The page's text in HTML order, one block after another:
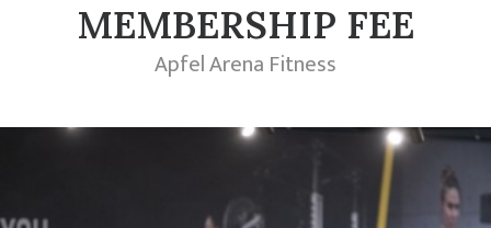
MEMBERSHIP FEE
Apfel Arena Fitness